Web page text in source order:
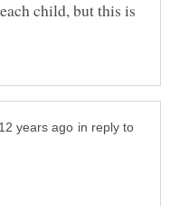
child, but this is
in reply to